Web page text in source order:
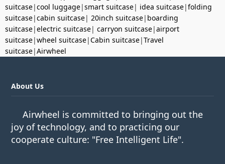
suitcase|cool luggage|smart suitcase| idea suitcase|folding
suitcase|cabin suitcase| 20inch suitcase| boarding
suitcase|electric suitcase| carryon suitcase|airport
suitcase|wheel suitcase|Cabin suitcase|Travel
suitcase|Airwheel
About Us
Airwheel is committed to bringing out the
joy of technology, and to practicing our
cooperate culture: "Free Intelligent Life".